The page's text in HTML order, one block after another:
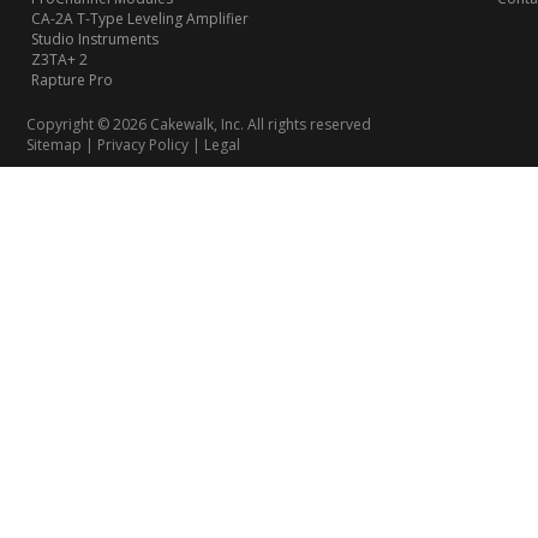
CA-2A T-Type Leveling Amplifier
Studio Instruments
Z3TA+ 2
Rapture Pro
Copyright © 2026 Cakewalk, Inc. All rights reserved
Sitemap | Privacy Policy | Legal